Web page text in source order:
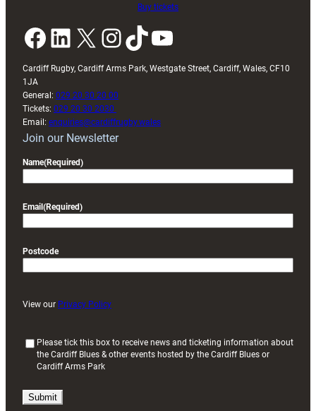
Buy tickets
Facebook LinkedIn X InstagramTikTok YouTube
Cardiff Rugby, Cardiff Arms Park, Westgate Street, Cardiff, Wales, CF10
1JA
General: 029 20 30 20 00
Tickets: 029 20 30 2030
Email: enquiries@cardiffrugby.wales
Join our Newsletter
Name(Required)
Email (Required)
Postcode
View our Privacy Policy
i
Please tick this box to receive news and ticketing information about
the Cardiff Blues & other events hosted by the Cardiff Blues or
Cardiff Arms Park